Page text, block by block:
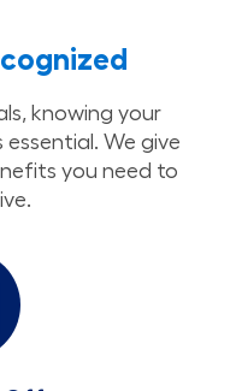
knowing your
We give
you need to